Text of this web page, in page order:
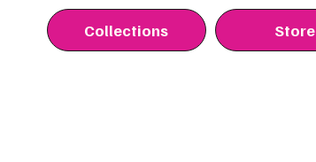
Collections Store